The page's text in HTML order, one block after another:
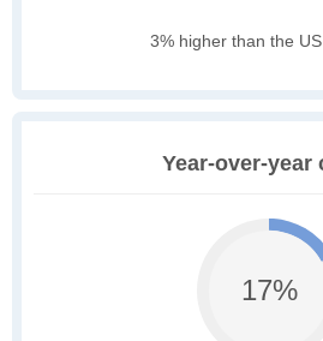
3% higher than the
Year-over-year
17%